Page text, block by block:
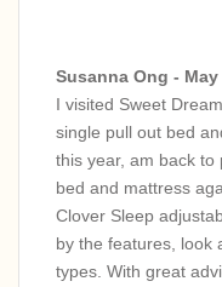
Susanna Ong - May
I visited Sweet
single pull out bed
this year, am back to
bed and mattress
Clover Sleep
by the features, look
types. With great